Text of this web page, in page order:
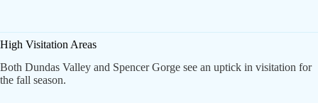
High Visitation Areas
Both Dundas Valley and Spencer Gorge see an uptick in visitation for
the fall season.